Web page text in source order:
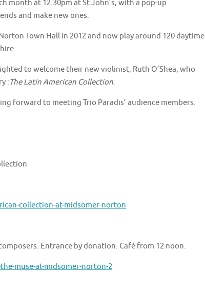
month at 12.30pm at St John’s, with a pop-up
and make new ones.
Town Hall in 2012 and now play around 120 daytime
to welcome their new violinist, Ruth O’Shea, who
:The Latin American Collection.
forward to meeting Trio Paradis’ audience members.
collection-at-midsomer-norton
Entrance by donation. Café from 12 noon.
muse-at-midsomer-norton-2